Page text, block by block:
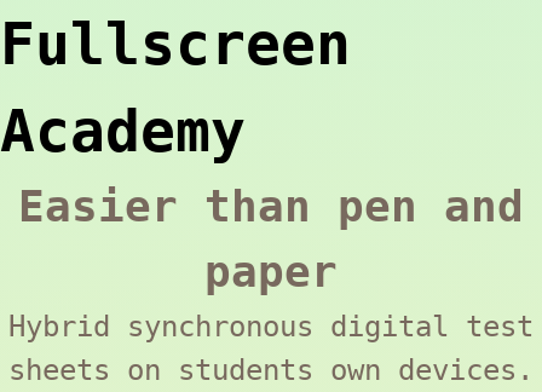
Fullscreen
Academy
Easier than pen and
paper
Hybrid synchronous digital test
sheets on students own devices.